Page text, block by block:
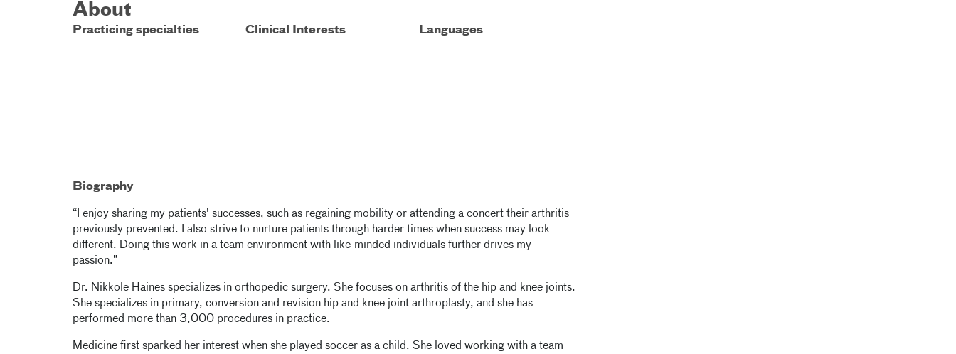
About
Practicing specialties Clinical Interests Languages
Biography
“I enjoy sharing my patients' successes, such as regaining mobility or attending a concert their arthritis
previously prevented. I also strive to nurture patients through harder times when success may look
different. Doing this work in a team environment with like-minded individuals further drives my
passion.”
Dr. Nikkole Haines specializes in orthopedic surgery. She focuses on arthritis of the hip and knee joints.
She specializes in primary, conversion and revision hip and knee joint arthroplasty, and she has
performed more than 3,000 procedures in practice.
Medicine first sparked her interest when she played soccer as a child. She loved working with a team